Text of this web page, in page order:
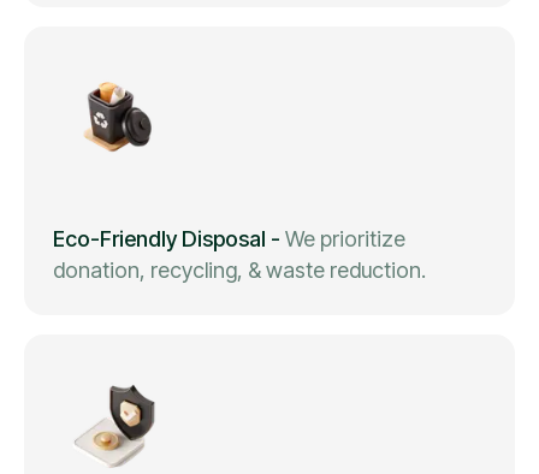
Eco-Friendly Disposal - We prioritize
donation, recycling, & waste reduction.